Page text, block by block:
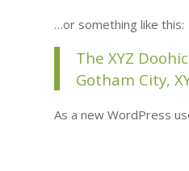
…or something like this:
The XYZ
Gotham City,
As a new WordPress